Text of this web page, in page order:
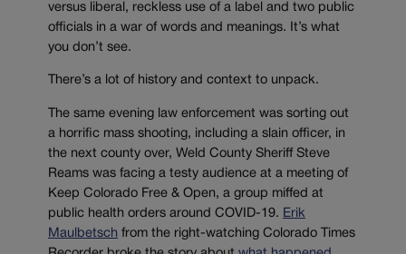
versus liberal, reckless use of a label and two public
officials in a war of words and meanings. It’s what
you don’t see.
There’s a lot of history and context to unpack.
The same evening law enforcement was sorting out
a horrific mass shooting, including a slain officer, in
the next county over, Weld County Sheriff Steve
Reams was facing a testy audience at a meeting of
Keep Colorado Free & Open, a group miffed at
public health orders around COVID-19. Erik
Maulbetsch from the right-watching Colorado Times